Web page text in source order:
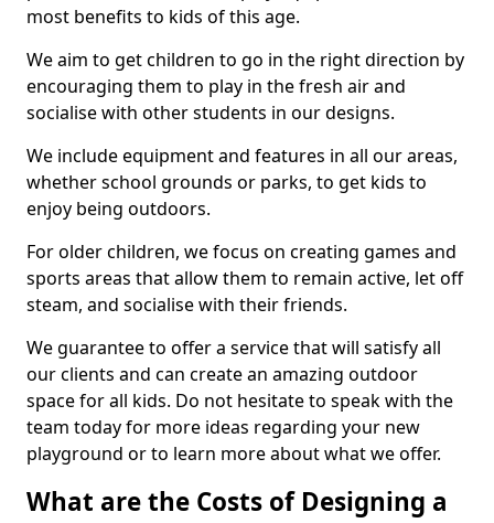
most benefits to kids of this age.
We aim to get children to go in the right direction by
encouraging them to play in the fresh air and
socialise with other students in our designs.
We include equipment and features in all our areas,
whether school grounds or parks, to get kids to
enjoy being outdoors.
For older children, we focus on creating games and
sports areas that allow them to remain active, let off
steam, and socialise with their friends.
We guarantee to offer a service that will satisfy all
our clients and can create an amazing outdoor
space for all kids. Do not hesitate to speak with the
team today for more ideas regarding your new
playground or to learn more about what we offer.
What are the Costs of Designing a